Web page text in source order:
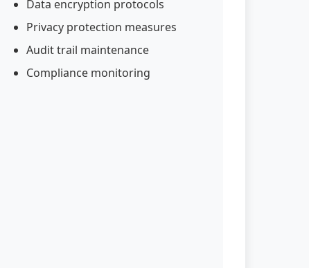
Data encryption protocols
Privacy protection measures
Audit trail maintenance
Compliance monitoring